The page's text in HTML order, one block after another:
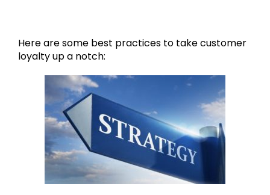
Here are some best practices to take customer
loyalty up a notch: